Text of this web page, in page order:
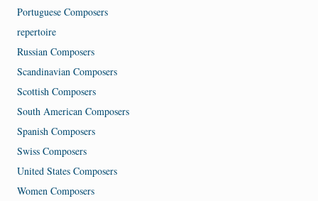
Portuguese Composers
repertoire
Russian Composers
Scandinavian Composers
Scottish Composers
South American Composers
Spanish Composers
Swiss Composers
United States Composers
Women Composers